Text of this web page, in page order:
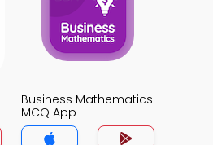
Business Mathematics
MCQ App